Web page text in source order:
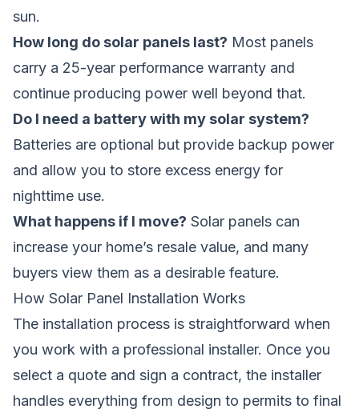
sun.
How long do solar panels last? Most panels
carry a 25-year performance warranty and
continue producing power well beyond that.
Do I need a battery with my solar system?
Batteries are optional but provide backup power
and allow you to store excess energy for
nighttime use.
What happens if I move? Solar panels can
increase your home’s resale value, and many
buyers view them as a desirable feature.
How Solar Panel Installation Works
The installation process is straightforward when
you work with a professional installer. Once you
select a quote and sign a contract, the installer
handles everything from design to permits to final